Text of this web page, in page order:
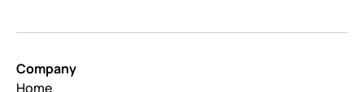
Company
Home